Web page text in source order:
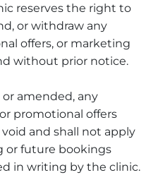
reserves the right to
or withdraw any
offers, or marketing
without prior notice.
amended, any
promotional offers
and shall not apply
or future bookings
in writing by the clinic.